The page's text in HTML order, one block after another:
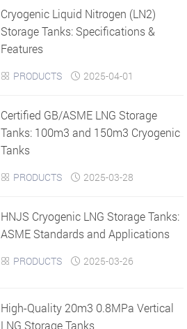
Cryogenic Liquid Nitrogen (LN2)
Storage Tanks: Specifications &
Features
 PRODUCTS  2025-04-01
Certified GB/ASME LNG Storage
Tanks: 100m3 and 150m3 Cryogenic
Tanks
 PRODUCTS  2025-03-28
HNJS Cryogenic LNG Storage Tanks:
ASME Standards and Applications
 PRODUCTS  2025-03-26
High-Quality 20m3 0.8MPa Vertical
LNG Storage Tanks